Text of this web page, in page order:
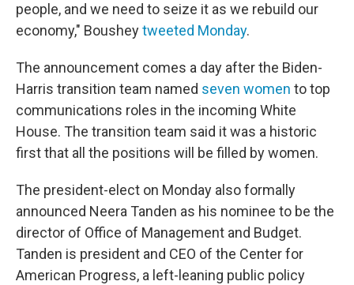
people, and we need to seize it as we rebuild our
economy," Bousheytweeted Monday.
The announcement comes a day after the Biden-
Harris transition team named seven women to top
communications roles in the incoming White
House. The transition team said it was a historic
first that all the positions will be filled by women.
The president-elect on Monday also formally
announced Neera Tanden as his nominee to be the
director of Office of Management and Budget.
Tanden is president and CEO of the Center for
American Progress, a left-leaning public policy